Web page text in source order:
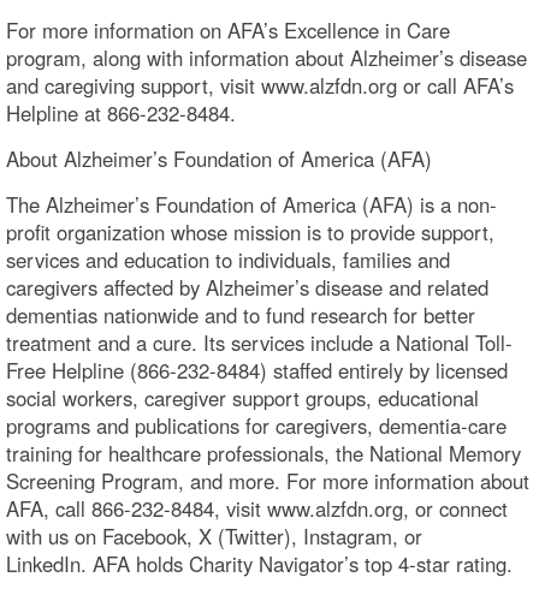
For more information on AFA’s Excellence in Care
program, along with information about Alzheimer’s disease
and caregiving support, visit www.alzfdn.org or call AFA’s
Helpline at 866-232-8484.
About Alzheimer’s Foundation of America (AFA)
The Alzheimer’s Foundation of America (AFA) is a non-
profit organization whose mission is to provide support,
services and education to individuals, families and
caregivers affected by Alzheimer’s disease and related
dementias nationwide and to fund research for better
treatment and a cure. Its services include a National Toll-
Free Helpline (866-232-8484) staffed entirely by licensed
social workers, caregiver support groups, educational
programs and publications for caregivers, dementia-care
training for healthcare professionals, the National Memory
Screening Program, and more. For more information about
AFA, call 866-232-8484, visit www.alzfdn.org, or connect
with us on Facebook, X (Twitter), Instagram, or
LinkedIn. AFA holds Charity Navigator’s top 4-star rating.